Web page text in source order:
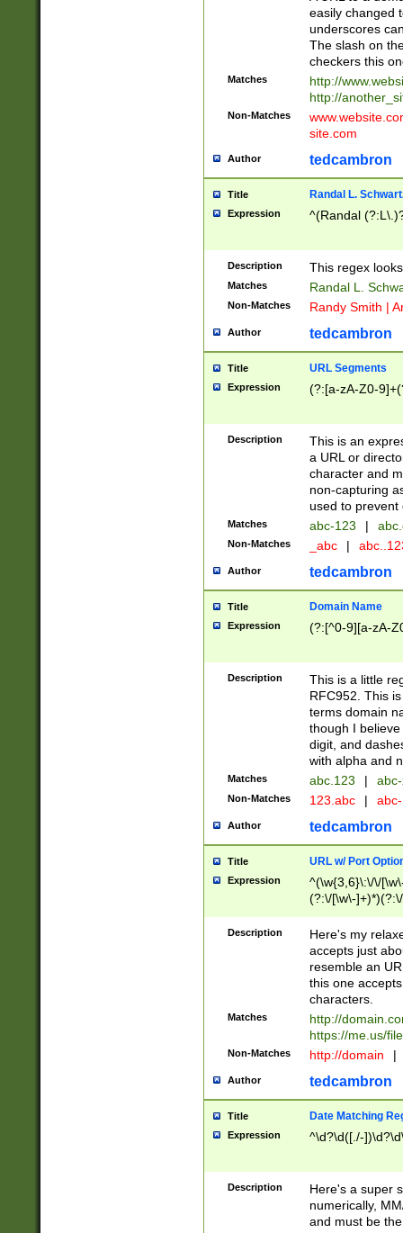
easily changed
underscores
The slash on
checkers this
Matches
http://
http://
Non-Matches
site.com
Author tedcambron
Title Randal L.
Expression ^(Randal
Description This regex
Matches Randal L.
Non-Matches Randy Smith |
Author tedcambron
Title URL Segments
Expression (?:[a-zA-Z0-
Description
This is an
a URL or
character and
non-capturing
used to prevent
Matches abc-123 |
Non-Matches _abc |
Author tedcambron
Title Domain Name
Expression (?:[^0-9][a-zA-
Description
This is a little
RFC952. This
terms domain
though I
digit, and
with alpha and
Matches abc.123 |
Non-Matches 123.abc |
Author tedcambron
Title URL w/ Port
Expression
^(\w{3,6}\:\/\/
(?:\/[\w\-
[\w]+\=[\w\-]+)*)$
Description
Here's my
accepts just
resemble an
this one
characters.
Matches
http://
https://me.us/
Non-Matches http://domain |
Author tedcambron
Title Date Matching
Expression ^\d?\d([./-
Description
Here's a super
numerically,
and must be